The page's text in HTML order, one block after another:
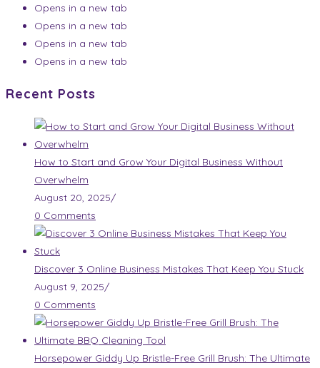
Opens in a new tab
Opens in a new tab
Opens in a new tab
Opens in a new tab
Recent Posts
How to Start and Grow Your Digital Business Without
Overwhelm
August 20, 2025/
0 Comments
Discover 3 Online Business Mistakes That Keep You Stuck
August 9, 2025/
0 Comments
Horsepower Giddy Up Bristle-Free Grill Brush: The Ultimate